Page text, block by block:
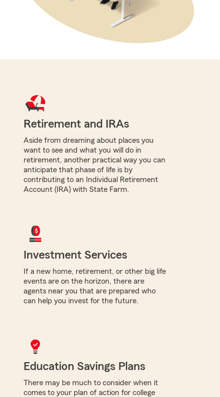
Retirement and IRAs
Aside from dreaming about places you
want to see and what you will do in
retirement, another practical way you can
anticipate that phase of life is by
contributing to an Individual Retirement
Account (IRA) with State Farm.
Investment Services
If a new home, retirement, or other big life
events are on the horizon, there are
agents near you that are prepared who
can help you invest for the future.
Education Savings Plans
There may be much to consider when it
comes to your plan of action for college